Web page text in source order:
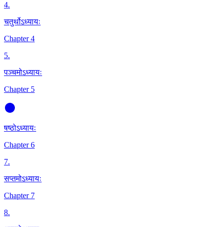
4.
चतुर्थोऽध्यायः
Chapter 4
5.
पञ्चमोऽध्यायः
Chapter 5
षष्ठोऽध्यायः
Chapter 6
7.
सप्तमोऽध्यायः
Chapter 7
8.